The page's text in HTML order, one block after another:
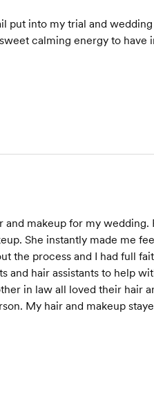
into my trial and
calming energy to have
makeup for my wedding.
She instantly made me
the process and I had full
and hair assistants to help
in law all loved their hair
My hair and makeup